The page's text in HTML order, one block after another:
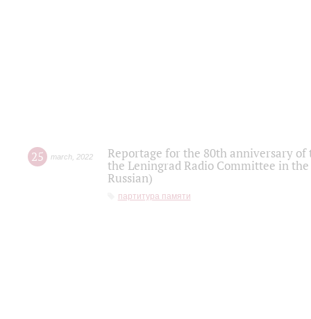
25 march 2022
Reportage for the 80th anniversary
the Leningrad Radio Committee in
Russian)
партитура памяти